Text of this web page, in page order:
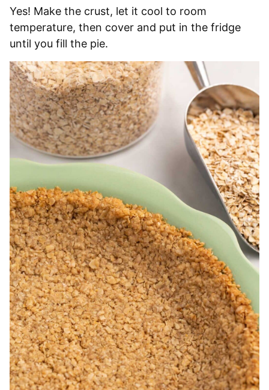
Yes! Make the crust, let it cool to room
temperature, then cover and put in the fridge
until you fill the pie.